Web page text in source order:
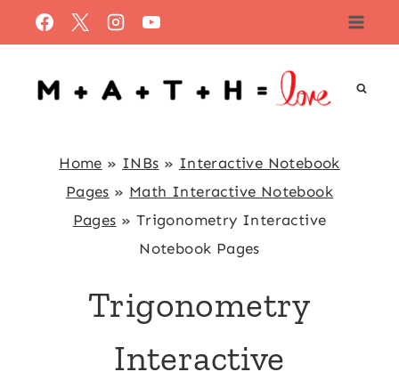
to
content
Home » INBs » Interactive Notebook
Pages » Math Interactive Notebook
Pages » Trigonometry Interactive
Notebook Pages
Trigonometry
Interactive